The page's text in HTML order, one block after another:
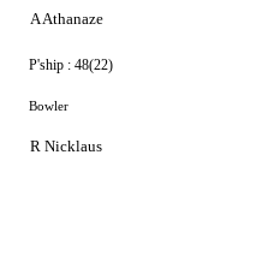
A Athanaze
P'ship : 48(22)
Bowler
R Nicklaus